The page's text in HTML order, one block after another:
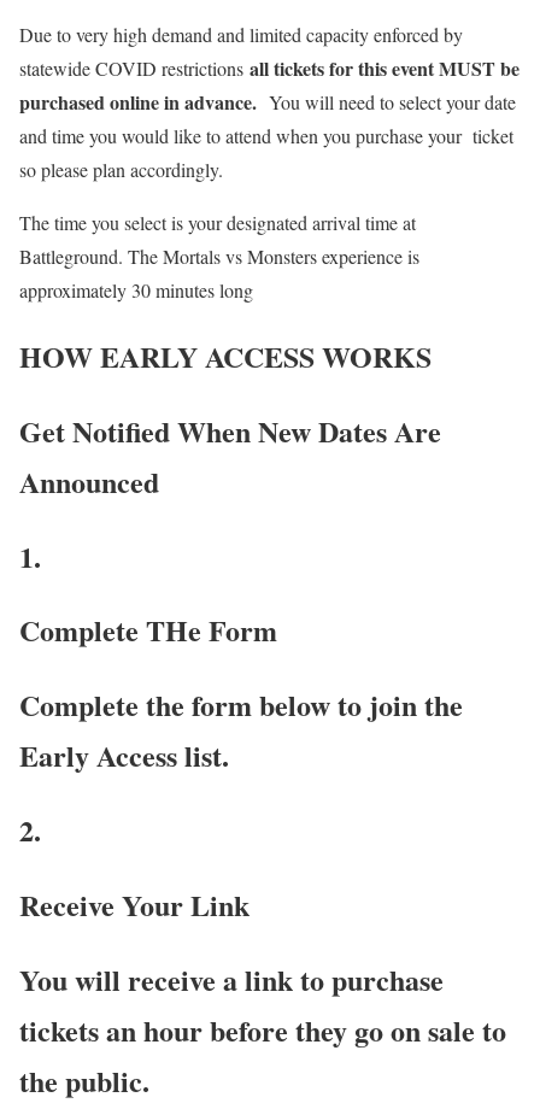
Due to very high demand and limited capacity enforced by
statewide COVID restrictions all tickets for this event MUST be
purchased online in advance. You will need to select your date
and time you would like to attend when you purchase your ticket
so please plan accordingly.
The time you select is your designated arrival time at
Battleground. The Mortals vs Monsters experience is
approximately 30 minutes long
HOW EARLY ACCESS WORKS
Get Notified When New Dates Are
Announced
1.
Complete THe Form
Complete the form below to join the
Early Access list.
2.
Receive Your Link
You will receive a link to purchase
tickets an hour before they go on sale to
the public.